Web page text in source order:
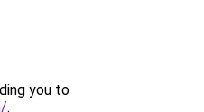
you to
.